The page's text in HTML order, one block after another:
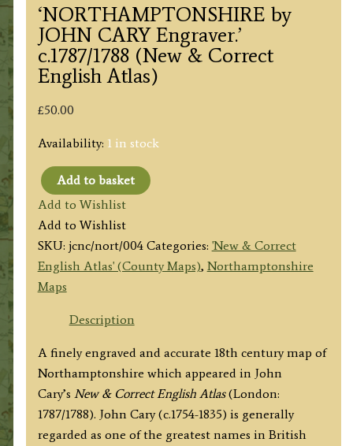
‘NORTHAMPTONSHIRE by
JOHN CARY Engraver.’
c.1787/1788 (New & Correct
English Atlas)
£50.00
Availability: 1 in stock
'NORTHAMPTONSHIRE
by
JOHN
CARY
Engraver.'
c.1787/1788
Correct
English
Atlas)
quantity
Add to basket
Add to Wishlist
Add to Wishlist
SKU: jcnc/nort/004 Categories: 'New & Correct
English Atlas' (County Maps), Northamptonshire
Maps
Description
A finely engraved and accurate 18th century map of
Northamptonshire which appeared in John
Cary’s New & Correct English Atlas(London:
1787/1788). John Cary (c.1754-1835) is generally
regarded as one of the greatest names in British